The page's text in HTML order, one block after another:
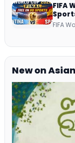
FIFA
FIFA
New on